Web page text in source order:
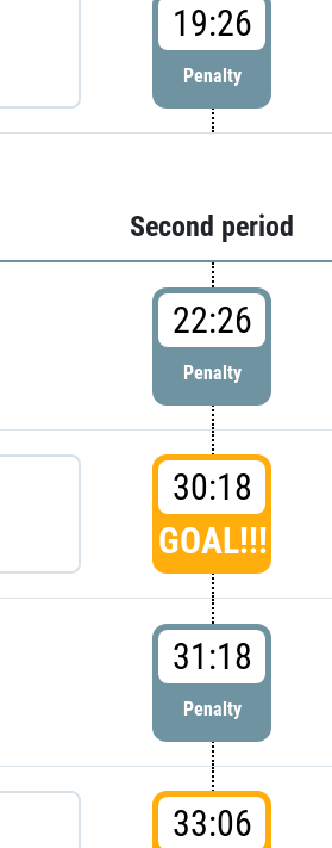
19:26
Penalty
Second period
22:26
Penalty
30:18
GOAL!!!
31:18
Penalty
33:06